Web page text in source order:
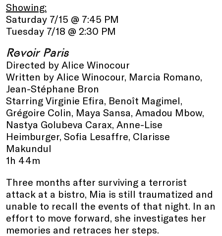
Showing:
Saturday 7/15 @ 7:45 PM
Tuesday 7/18 @ 2:30 PM
Revoir Paris
Directed by Alice Winocour
Written by Alice Winocour, Marcia Romano,
Jean-Stéphane Bron
Starring Virginie Efira, Benoît Magimel,
Grégoire Colin, Maya Sansa, Amadou Mbow,
Nastya Golubeva Carax, Anne-Lise
Heimburger, Sofia Lesaffre, Clarisse
Makundul
1h 44m
Three months after surviving a terrorist
attack at a bistro, Mia is still traumatized and
unable to recall the events of that night. In an
effort to move forward, she investigates her
memories and retraces her steps.